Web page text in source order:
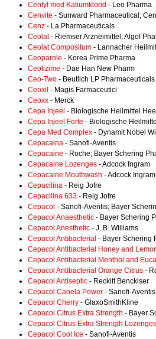
Centyl med Kaliumklorid - Leo Pharma
Cenvite - Sunward Pharmaceutical;
Cenz - La Pharmaceuticals
Ceolat- Riemser Arzneimittel; Algol
Ceolat Compositum - Lannacher
Ceoparole - Korea Prime Pharma
Ceotizime - Dae Han New Pharm
Ceo-Two - Beutlich LP Pharmaceuticals
Ceoxil - Magis Farmaceutici
Ceoxx - Merck
Cepa Injeel - Biologische Heilmittel Heel
Cepa Injeel Forte - Biologische
Cepa Med Complex - Dynamit Nobel
Cepacaina - Sanofi-Aventis
Cepacaine - Roche; Bayer Schering
Cepacaine Lozenges - Adcock Ingram
Cepacaine Mouthwash - Adcock Ingram
Cepacilina - Reig Jofre
Cepacilina 633 - Reig Jofre
Cepacol - Sanofi-Aventis; Bayer
Cepacol Anaesthetic - Bayer Schering
Cepacol Anesthetic - J. B. Williams
Cepacol Antibacterial - Bayer Schering
Cepacol Antibacterial Honey and
Cepacol Antibacterial Menthol and
Cepacol Antibacterial Orange Citrus -
Cepacol Antiseptic - Reckitt Benckiser
Cepacol Canela Power - Sanofi-Aventis
Cepacol Cherry - GlaxoSmithKline
Cepacol Citrus Extra Strength - Bayer
Cepacol Citrus Extra Strength Lozenges
Cepacol Cool Ice - Sanofi-Aventis